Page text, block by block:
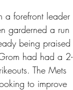
a forefront leader
garderned a run
being praised
had had a 2-
The Mets
to improve